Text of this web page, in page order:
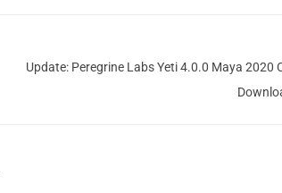
Update: Peregrine Labs Yeti 4.0.0 Maya 2020